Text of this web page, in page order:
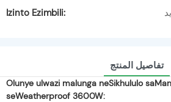
Izinto Ezimbili:
تفاصيل المنتج
Olunye ulwazi malunga neSikhululo
seWeatherproof 3600W: